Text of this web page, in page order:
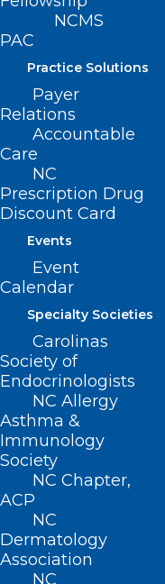
NCMS
PAC
Practice Solutions
Payer
Relations
Accountable
Care
NC
Prescription Drug
Discount Card
Events
Event
Calendar
Specialty Societies
Carolinas
Society of
Endocrinologists
NC Allergy
Asthma &
Immunology
Society
NC Chapter,
ACP
NC
Dermatology
Association
NC
ADDRESS
222 N. Person Street
Suite 101
Raleigh, NC 27601
CONTACT US
(919) 833-3836
(800) 722-1350
(919) 833-2023 (fax)
ncms@ncmedsoc.org
QUICK LINKS
Contact
Log In
Donate
Join or Renew